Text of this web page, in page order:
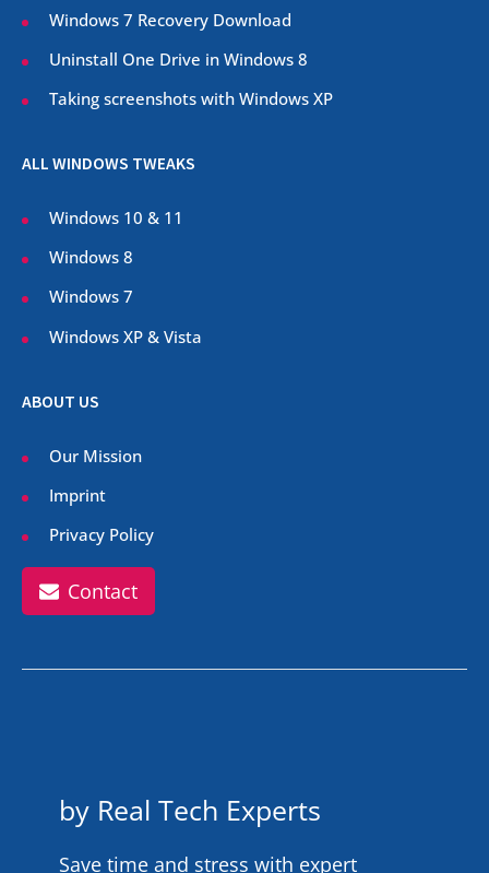
Windows 7 Recovery Download
Uninstall One Drive in Windows 8
Taking screenshots with Windows XP
ALL WINDOWS TWEAKS
Windows 10 & 11
Windows 8
Windows 7
Windows XP & Vista
ABOUT US
Our Mission
Imprint
Privacy Policy
Contact
by Real Tech Experts
Save time and stress with expert